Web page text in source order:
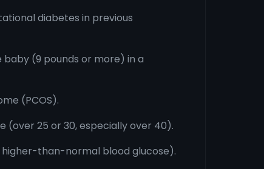
diabetes in previous
baby (9 pounds or more) in a
(PCOS).
(over 25 or 30, especially over 40).
than-normal blood glucose).